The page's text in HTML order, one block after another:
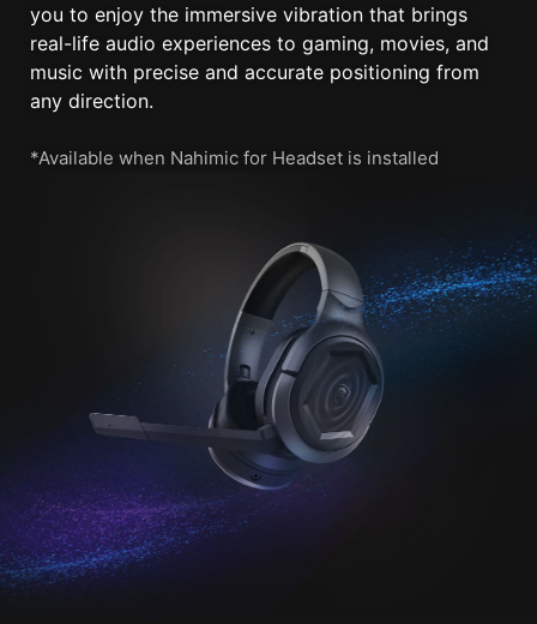
you to enjoy the immersive vibration that brings
real-life audio experiences to gaming, movies, and
music with precise and accurate positioning from
any direction.
*Available when Nahimic for Headset is installed